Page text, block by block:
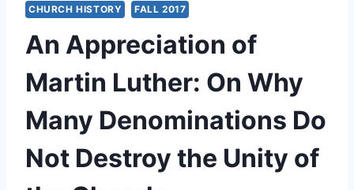
CHURCH HISTORY FALL 2017
An Appreciation of
Martin Luther: On Why
Many Denominations Do
Not Destroy the Unity of